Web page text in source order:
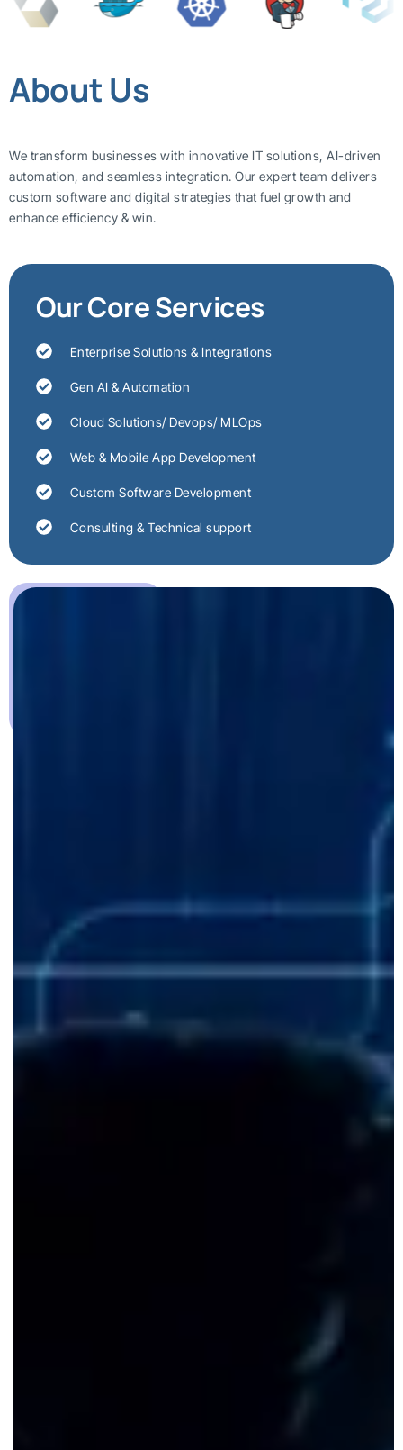
About Us
We transform businesses with innovative IT solutions, AI-driven
automation, and seamless integration. Our expert team delivers
custom software and digital strategies that fuel growth and
enhance efficiency & win.
Our Core Services
Enterprise Solutions & Integrations
Gen AI & Automation
Cloud Solutions/ Devops/ MLOps
Web & Mobile App Development
Custom Software Development
Consulting & Technical support